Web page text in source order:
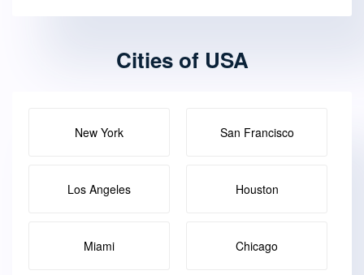
Cities of USA
New York San Francisco
Los Angeles Houston
Miami Chicago